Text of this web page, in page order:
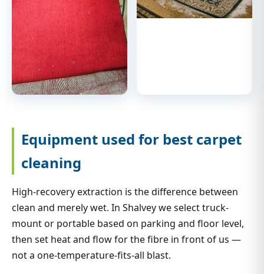
Equipment used for best carpet
cleaning
High-recovery extraction is the difference between
clean and merely wet. In Shalvey we select truck-
mount or portable based on parking and floor level,
then set heat and flow for the fibre in front of us —
not a one-temperature-fits-all blast.